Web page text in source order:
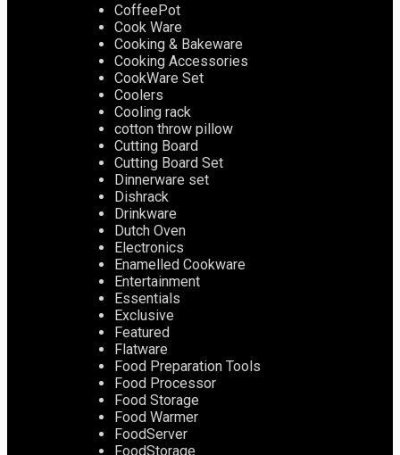
CoffeePot
Cook Ware
Cooking & Bakeware
Cooking Accessories
CookWare Set
Coolers
Cooling rack
cotton throw pillow
Cutting Board
Cutting Board Set
Dinnerware set
Dishrack
Drinkware
Dutch Oven
Electronics
Enamelled Cookware
Entertainment
Essentials
Exclusive
Featured
Flatware
Food Preparation Tools
Food Processor
Food Storage
Food Warmer
FoodServer
FoodStorage